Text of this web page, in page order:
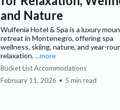
and Nature
Wulfenia Hotel & Spa is a luxury
retreat in Montenegro, offering spa
wellness, skiing, nature, and year-
relaxation....more
Bucket List Accommodations
February 11, 2026 • 5 min read